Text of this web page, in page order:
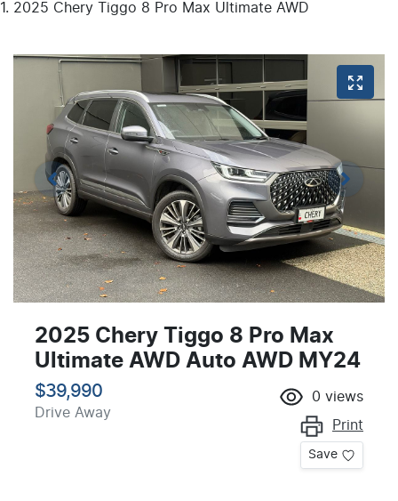
2025 Chery Tiggo 8 Pro Max Ultimate AWD
2025 Chery Tiggo 8 Pro Max
Ultimate AWD Auto AWD MY24
$39,990
Drive Away
0 views
Print
Save